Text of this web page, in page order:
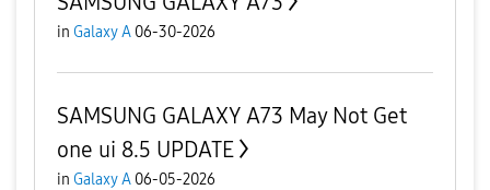
in Galaxy A 06-30-2026
SAMSUNG GALAXY A73 May Not Get
one ui 8.5 UPDATE
in Galaxy A 06-05-2026